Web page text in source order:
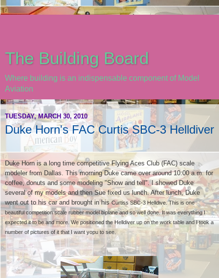
The Building Board
Where building is an indispensable component of Model
Aviation
TUESDAY, MARCH 30, 2010
Duke Horn's FAC Curtis SBC-3 Helldiver
Duke Horn is a long time competitive Flying Aces Club (FAC) scale
modeler from Dallas. This morning Duke came over around 10:00 a.m. for
coffee, donuts and some modeling "Show and tell". I showed Duke
several of my models and then Sue fixed us lunch. After lunch, Duke
went out to his car and brought in hisCurtiss SBC-3 Helldive. This is one
beautiful competition scale rubber model biplane and so well done. It was everything I
expected it to be and more. We positioned the Helldiver up on the work table and I took a
number of pictures of it that I want yopu to see.